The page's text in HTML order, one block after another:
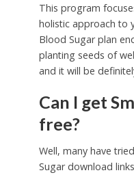
This program
holistic approach to
Blood Sugar plan
planting seeds of
and it will be
Can I get
free?
Well, many have
Sugar download